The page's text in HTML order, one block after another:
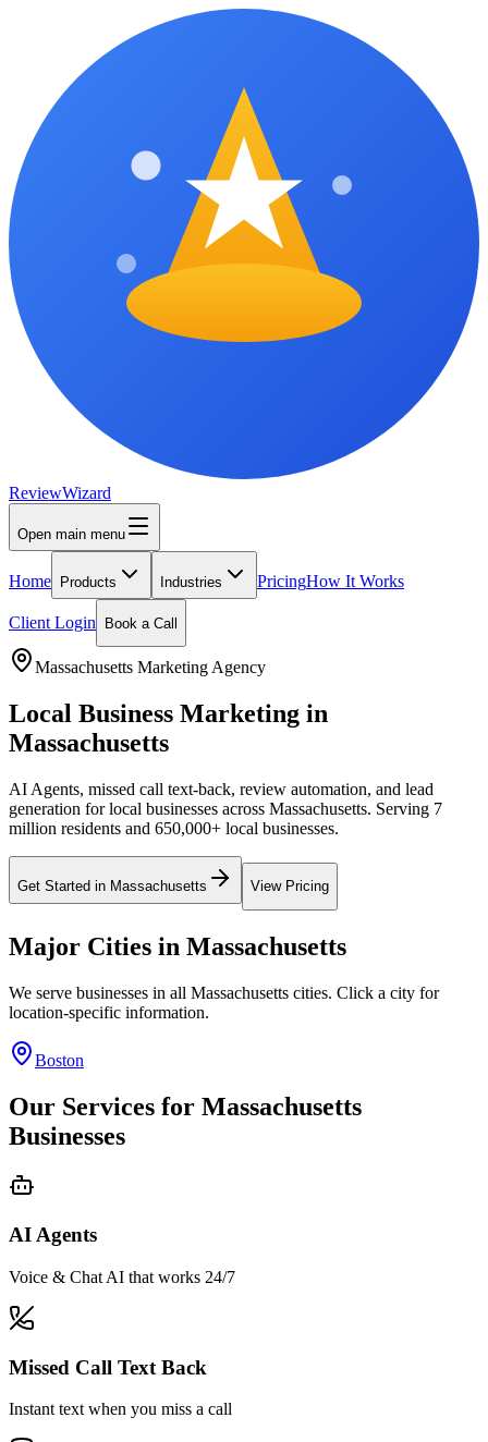
ReviewWizard
Open main menu
Home Products Industries PricingHow It Works
Client Login Book a Call
Massachusetts Marketing Agency
Local Business Marketing in
Massachusetts
AI Agents, missed call text-back, review automation, and lead
generation for local businesses across Massachusetts. Serving 7
million residents and 650,000+ local businesses.
Get Started in Massachusetts View Pricing
Major Cities in Massachusetts
We serve businesses in all Massachusetts cities. Click a city for
location-specific information.
Boston
Our Services for Massachusetts
Businesses
AI Agents
Voice & Chat AI that works 24/7
Missed Call Text Back
Instant text when you miss a call